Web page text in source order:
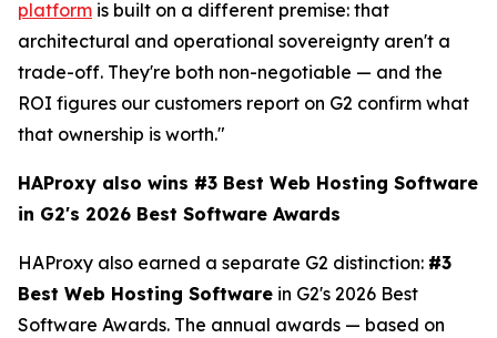
platform is built on a different premise: that
architectural and operational sovereignty aren't a
trade-off. They're both non-negotiable — and the
ROI figures our customers report on G2 confirm what
that ownership is worth."
HAProxy also wins #3 Best Web Hosting Software
in G2's 2026 Best Software Awards
HAProxy also earned a separate G2 distinction: #3
Best Web Hosting Software in G2's 2026 Best
Software Awards. The annual awards — based on